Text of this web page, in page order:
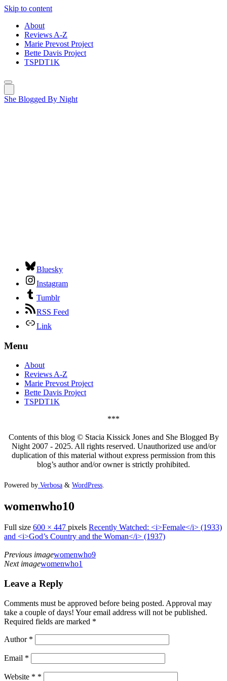
Skip to content
About
Reviews A-Z
Marie Prevost Project
Bette Davis Project
TSPDT1K
She Blogged By Night
Bluesky
Instagram
Tumblr
RSS Feed
Link
Menu
About
Reviews A-Z
Marie Prevost Project
Bette Davis Project
TSPDT1K
***
Contents of this blog © Stacia Kissick Jones and She Blogged By
Night 2007 - 2025. All rights reserved. Unauthorized use and/or
duplication of this material without express permission from this
blog’s author and/or owner is strictly prohibited.
Powered by Verbosa & WordPress
womenwho10
Full size 600 × 447 pixels Recently Watched: <i>Female</i> (1933)
and <i>God’s Country and the Woman</i> (1937)
Previous imagewomenwho9
Next imagewomenwho1
Leave a Reply
Comments must be approved before being posted. Approval may
take a couple of days! Your email address will not be published.
Required fields are marked *
Author *
Email *
Website * *